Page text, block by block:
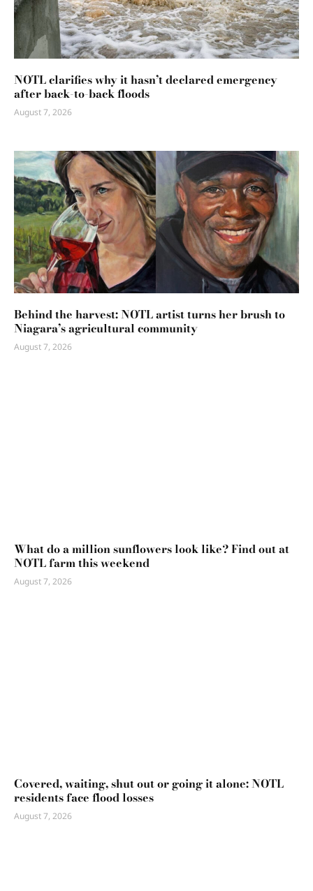
NOTL clarifies why it hasn’t declared emergency
after back-to-back floods
August 7, 2026
Behind the harvest: NOTL artist turns her brush to
Niagara’s agricultural community
August 7, 2026
What do a million sunflowers look like? Find out at
NOTL farm this weekend
August 7, 2026
Covered, waiting, shut out or going it alone: NOTL
residents face flood losses
August 7, 2026